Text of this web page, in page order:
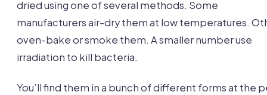
dried using one of several methods. Some
manufacturers air-dry them at low temperatures.
oven-bake or smoke them. A smaller number use
irradiation to kill bacteria.
You’ll find them in a bunch of different forms at the